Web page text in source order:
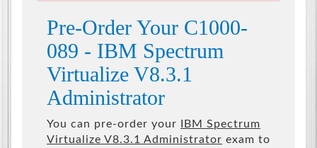
Pre-Order Your C1000-
089 - IBM Spectrum
Virtualize V8.3.1
Administrator
You can pre-order your
IBM Spectrum
Virtualize V8.3.1 Administrator exam to